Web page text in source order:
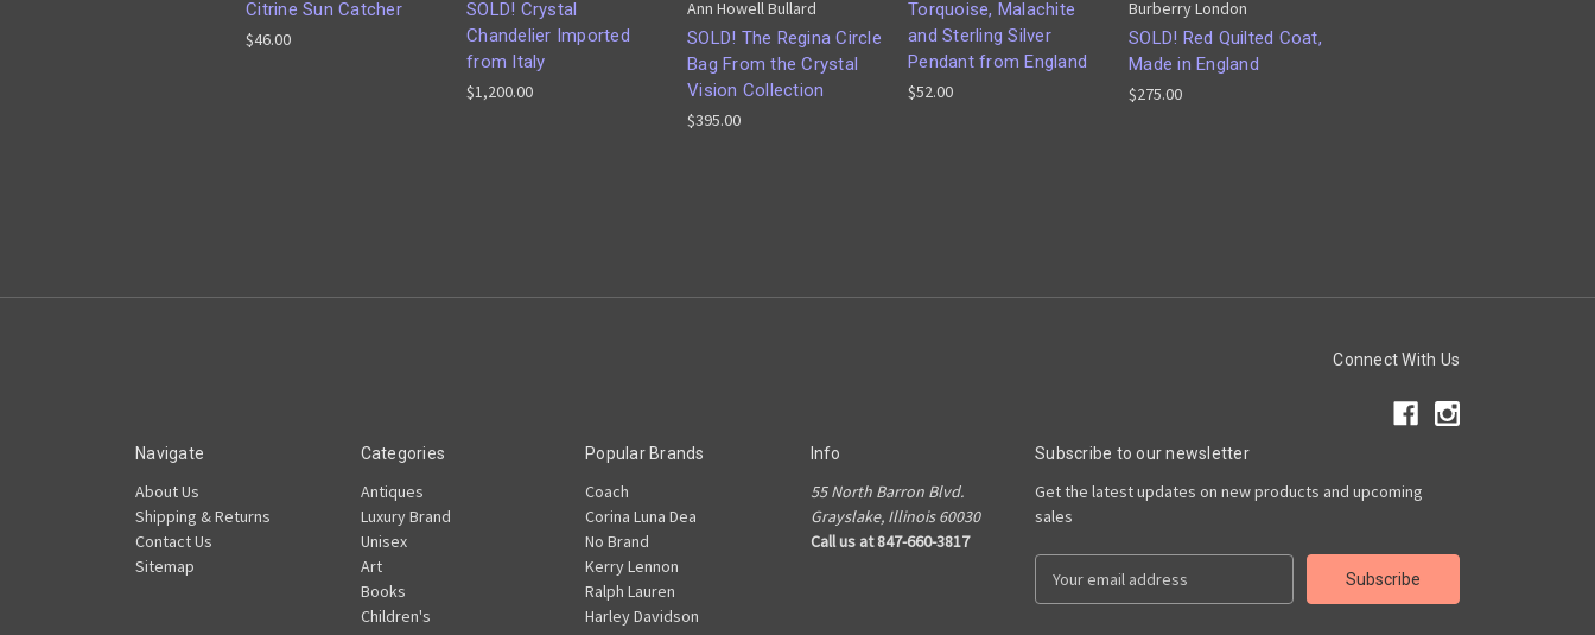
Citrine Sun Catcher
$46.00
SOLD! Crystal
Chandelier Imported
from Italy
$1,200.00
Ann Howell Bullard
SOLD! The Regina Circle
Bag From the Crystal
Vision Collection
$395.00
Torquoise, Malachite
and Sterling Silver
Pendant from England
$52.00
Burberry London
SOLD! Red Quilted Coat,
Made in England
$275.00
Connect With Us
Navigate
About Us
Shipping & Returns
Contact Us
Sitemap
Categories
Antiques
Luxury Brand
Unisex
Art
Books
Children's
Popular Brands
Coach
Corina Luna Dea
No Brand
Kerry Lennon
Ralph Lauren
Harley Davidson
Info
55 North Barron Blvd.
Grayslake, Illinois 60030
Call us at 847-660-3817
Subscribe to our newsletter
Get the latest updates on new products and upcoming
sales